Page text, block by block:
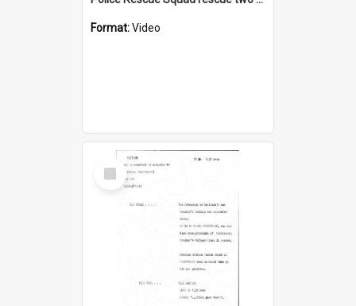
Format:Video
Select
Item